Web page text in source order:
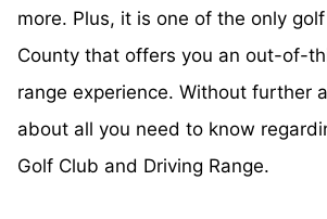
more. Plus, it is one of the only
County that offers you an out-of-
range experience. Without further
about all you need to know
Golf Club and Driving Range.